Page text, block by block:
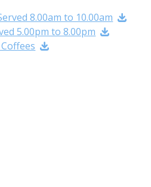
8.00am to 10.00am
5.00pm to 8.00pm